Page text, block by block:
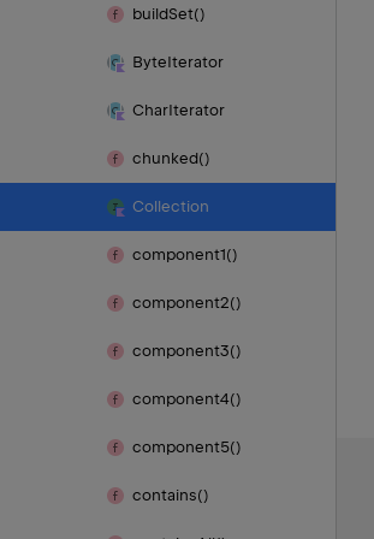
buildSet()
ByteIterator
CharIterator
chunked()
Collection
component1()
component2()
component3()
component4()
component5()
contains()